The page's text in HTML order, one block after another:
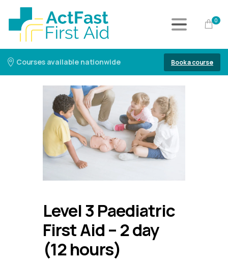
0
Courses available nationwide Book a course
Level 3 Paediatric
First Aid – 2 day
(12 hours)